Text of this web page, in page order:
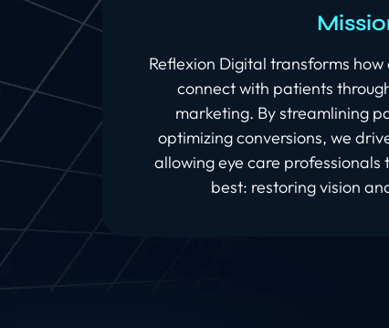
Reflexion Digital transforms
connect with patients
marketing. By streamlining
optimizing conversions, we
allowing eye care professionals
best: restoring vision